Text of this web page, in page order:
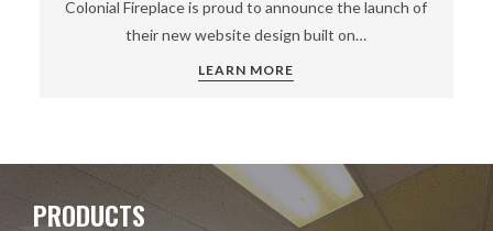
Colonial Fireplace is proud to announce the launch of
their new website design built on…
LEARN MORE
PRODUCTS